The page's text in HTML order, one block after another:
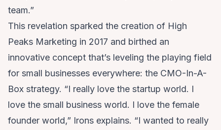
team.”
This revelation sparked the creation of High
Peaks Marketing in 2017 and birthed an
innovative concept that’s leveling the playing field
for small businesses everywhere: the CMO-In-A-
Box strategy. “I really love the startup world. I
love the small business world. I love the female
founder world,” Irons explains. “I wanted to really